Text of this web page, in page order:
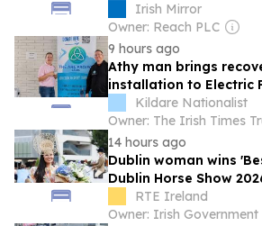
Irish Mirror
Owner: Reach PLC
9 hours ago
Athy man brings
installation to Electric
Kildare Nationalist
Owner: The Irish Times
14 hours ago
Dublin woman wins
Dublin Horse Show
RTE Ireland
Owner: Irish Government